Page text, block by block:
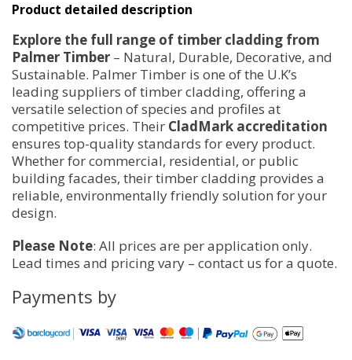
Product detailed description
Explore the full range of timber cladding from
Palmer Timber – Natural, Durable, Decorative, and
Sustainable. Palmer Timber is one of the U.K’s
leading suppliers of timber cladding, offering a
versatile selection of species and profiles at
competitive prices. Their CladMark accreditation
ensures top-quality standards for every product.
Whether for commercial, residential, or public
building facades, their timber cladding provides a
reliable, environmentally friendly solution for your
design.
Please Note: All prices are per application only.
Lead times and pricing vary – contact us for a quote.
Payments by